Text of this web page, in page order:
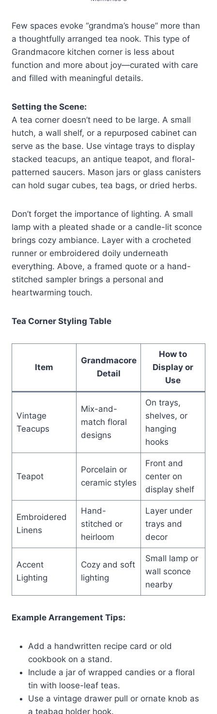
Few spaces evoke “grandma’s house” more than
a thoughtfully arranged tea nook. This type of
Grandmacore kitchen corner is less about
function and more about joy—curated with care
and filled with meaningful details.
Setting the Scene:
A tea corner doesn’t need to be large. A small
hutch, a wall shelf, or a repurposed cabinet can
serve as the base. Use vintage trays to display
stacked teacups, an antique teapot, and floral-
patterned saucers. Mason jars or glass canisters
can hold sugar cubes, tea bags, or dried herbs.
Don’t forget the importance of lighting. A small
lamp with a pleated shade or a candle-lit sconce
brings cozy ambiance. Layer with a crocheted
runner or embroidered doily underneath
everything. Above, a framed quote or a hand-
stitched sampler brings a personal and
heartwarming touch.
Tea Corner Styling Table
Item
Grandmacore
Detail
How to
Display or
Use
Vintage
Teacups
Mix-and-
match floral
designs
On trays,
shelves, or
hanging
hooks
Teapot
Porcelain or
ceramic styles
Front and
center on
display shelf
Embroidered
Linens
Hand-
stitched or
heirloom
Layer under
trays and
decor
Accent
Lighting
Cozy and soft
lighting
Small lamp or
wall sconce
nearby
Example Arrangement Tips:
Add a handwritten recipe card or old
cookbook on a stand.
Include a jar of wrapped candies or a floral
tin with loose-leaf teas.
Use a vintage drawer pull or ornate knob as
a teabag holder hook.